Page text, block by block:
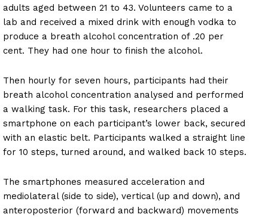
adults aged between 21 to 43. Volunteers came to a
lab and received a mixed drink with enough vodka to
produce a breath alcohol concentration of .20 per
cent. They had one hour to finish the alcohol.
Then hourly for seven hours, participants had their
breath alcohol concentration analysed and performed
a walking task. For this task, researchers placed a
smartphone on each participant’s lower back, secured
with an elastic belt. Participants walked a straight line
for 10 steps, turned around, and walked back 10 steps.
The smartphones measured acceleration and
mediolateral (side to side), vertical (up and down), and
anteroposterior (forward and backward) movements